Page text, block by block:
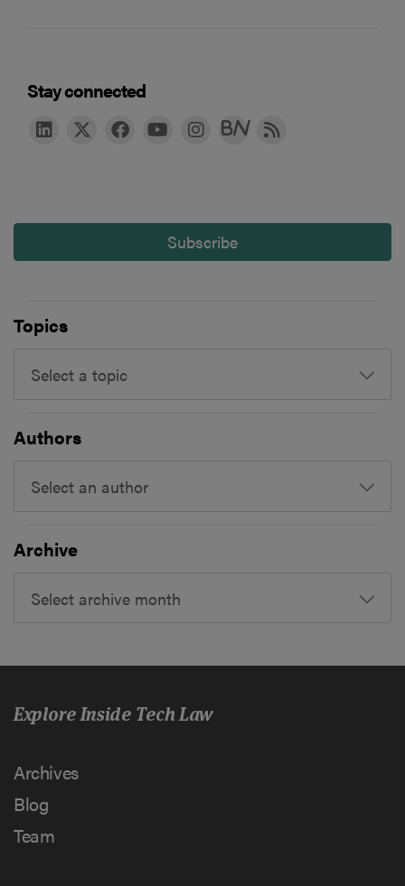
Stay connected
Subscribe
Topics
Select a topic
Authors
Select an author
Archive
Select archive month
Explore Inside Tech Law
Archives
Blog
Team